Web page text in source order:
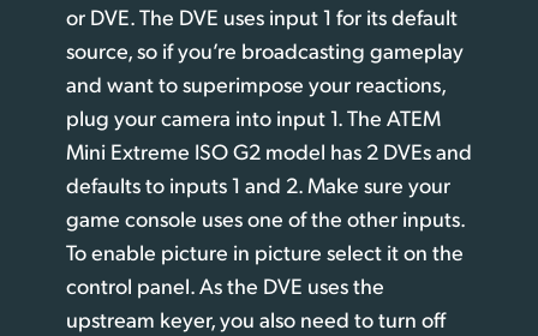
or DVE. The DVE uses input 1 for its default
source, so if you’re broadcasting gameplay
and want to superimpose your reactions,
plug your camera into input 1. The ATEM
Mini Extreme ISO G2 model has 2 DVEs and
defaults to inputs 1 and 2. Make sure your
game console uses one of the other inputs.
To enable picture in picture select it on the
control panel. As the DVE uses the
upstream keyer, you also need to turn off